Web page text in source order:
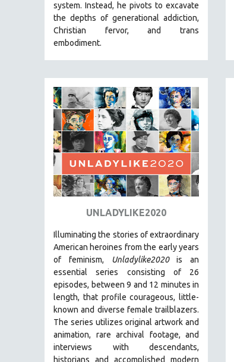
5 HOURS OR MORE
MICHAEL ALMEREYDA
THOM ANDERSEN
PEDRO COSTA
LAV DIAZ
HEINZ EMIGHOLZ
ROBERT GREENE
SPOTLIGHT: M. KIRCHHEIMER
WANG BING
RUBY YANG
KARTEMQUIN FILMS
STRAUB-HUILLET | FEATURE-LENGTH
STRAUB-HUILLET | SHORT WORKS
STRAUB-HUILLET | NARRATIVES
system. Instead, he pivots to excavate
the depths of generational addiction,
Christian fervor, and trans
embodiment.
UNLADYLIKE2020
Illuminating the stories of extraordinary
American heroines from the early years
of feminism, Unladylike2020is an
essential series consisting of 26
episodes, between 9 and 12 minutes in
length, that profile courageous, little-
known and diverse female trailblazers.
The series utilizes original artwork and
animation, rare archival footage, and
interviews with descendants,
historians and accomplished modern